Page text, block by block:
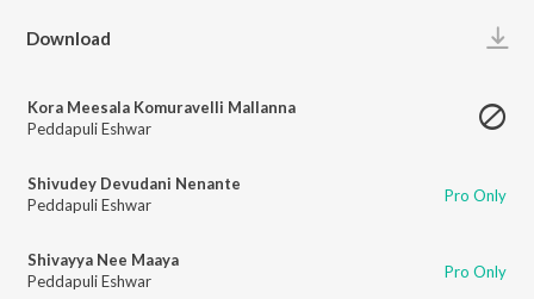
Download
Kora Meesala Komuravelli Mallanna
Peddapuli Eshwar
Shivudey Devudani Nenante
Peddapuli Eshwar
Pro Only
Shivayya Nee Maaya
Peddapuli Eshwar
Pro Only